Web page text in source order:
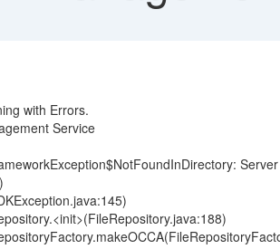
with Errors.
Service